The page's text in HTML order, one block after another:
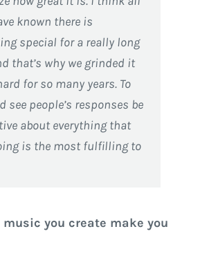
known there is
special for a really long
that’s why we grinded it
for so many years. To
see people’s responses be
about everything that
is the most fulfilling to
music you create make you